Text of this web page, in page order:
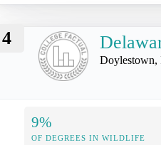
4
Doylestown,
9%
OF DEGREES IN WILDLIFE